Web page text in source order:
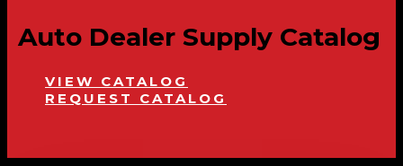
Auto Dealer Supply Catalog
VIEW CATALOG
REQUEST CATALOG